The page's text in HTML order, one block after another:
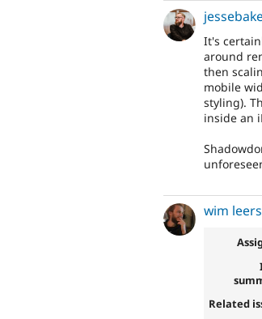
It's
around
then
mobile
styling).
inside an
wim leers
Related